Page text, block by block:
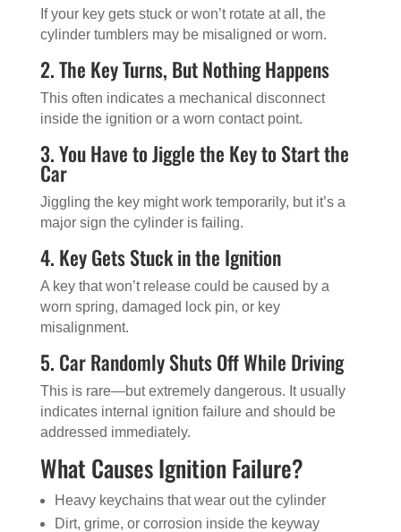
If your key gets stuck or won’t rotate at all, the
cylinder tumblers may be misaligned or worn.
2. The Key Turns, But Nothing Happens
This often indicates a mechanical disconnect
inside the ignition or a worn contact point.
3. You Have to Jiggle the Key to Start the
Car
Jiggling the key might work temporarily, but it’s a
major sign the cylinder is failing.
4. Key Gets Stuck in the Ignition
A key that won’t release could be caused by a
worn spring, damaged lock pin, or key
misalignment.
5. Car Randomly Shuts Off While Driving
This is rare—but extremely dangerous. It usually
indicates internal ignition failure and should be
addressed immediately.
What Causes Ignition Failure?
Heavy keychains that wear out the cylinder
Dirt, grime, or corrosion inside the keyway